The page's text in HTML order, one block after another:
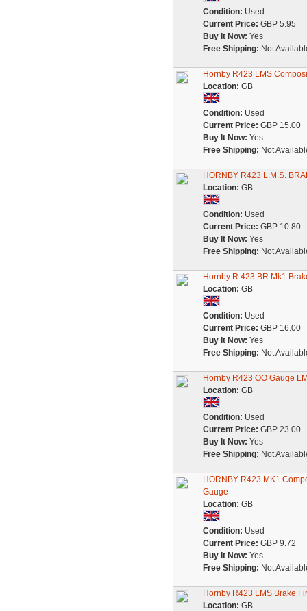
Condition: Used
Current Price: GBP 5.95
Buy It Now: Yes
Free Shipping: Not
Hornby R423 LMS
Location: GB
Condition: Used
Current Price: GBP 15.00
Buy It Now: Yes
Free Shipping: Not
HORNBY R423 L.M.S.
Location: GB
Condition: Used
Current Price: GBP 10.80
Buy It Now: Yes
Free Shipping: Not
Hornby R.423 BR Mk1
Location: GB
Condition: Used
Current Price: GBP 16.00
Buy It Now: Yes
Free Shipping: Not
Hornby R423 OO Gauge
Location: GB
Condition: Used
Current Price: GBP 23.00
Buy It Now: Yes
Free Shipping: Not
HORNBY R423 MK1
Gauge
Location: GB
Condition: Used
Current Price: GBP 9.72
Buy It Now: Yes
Free Shipping: Not
Hornby R423 LMS Brake
Location: GB